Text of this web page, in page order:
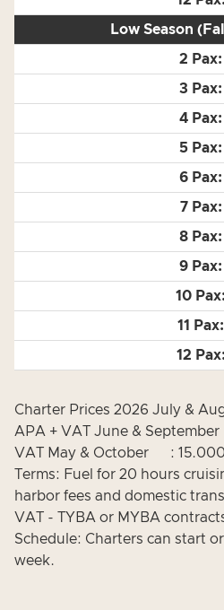
Low Season
Charter Prices 2026 July &
APA + VAT June &
VAT May & October : 15.000
Terms: Fuel for 20 hours
harbor fees and domestic
VAT - TYBA or MYBA
Schedule: Charters can start
week.